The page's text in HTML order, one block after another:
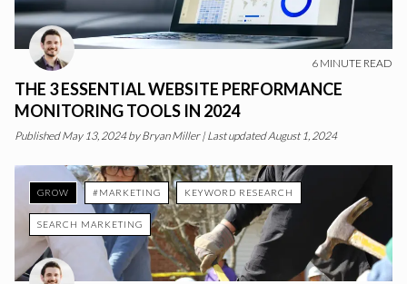
6 MINUTE READ
THE 3 ESSENTIAL WEBSITE PERFORMANCE
MONITORING TOOLS IN 2024
PublishedMay 13, 2024byBryan Miller |Last updated August 1, 2024
GROW #MARKETING KEYWORD RESEARCH
SEARCH MARKETING